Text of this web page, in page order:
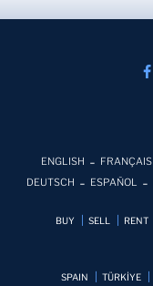
ENGLISH FRANÇAIS
DEUTSCH
ESPAÑOL
BUY SELL RENT
SPAIN TÜRKİYE